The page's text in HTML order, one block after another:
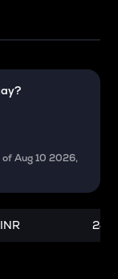
ofAug 10 2026,
24